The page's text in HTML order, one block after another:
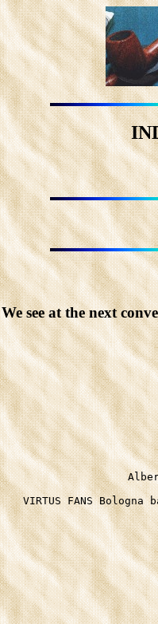
We see at the next
VIRTUS FANS